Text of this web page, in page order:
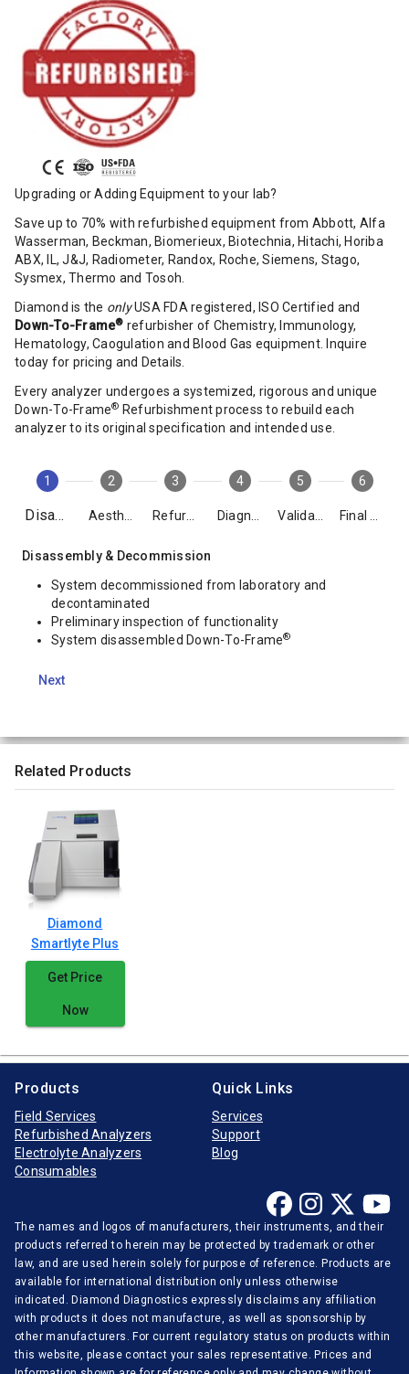
Upgrading or Adding Equipment to your lab?
Save up to 70% with refurbished equipment from Abbott, Alfa
Wasserman, Beckman, Biomerieux, Biotechnia, Hitachi, Horiba
ABX, IL, J&J, Radiometer, Randox, Roche, Siemens, Stago,
Sysmex, Thermo and Tosoh.
Diamond is the onlyUSA FDA registered, ISO Certified and
Down-To-Frame® refurbisher of Chemistry, Immunology,
Hematology, Caogulation and Blood Gas equipment. Inquire
today for pricing and Details.
Every analyzer undergoes a systemized, rigorous and unique
Down-To-Frame® Refurbishment process to rebuild each
analyzer to its original specification and intended use.
1
Disassembly
2 3 4 5 6
Disassembly & Decommission
System decommissioned from laboratory and
decontaminated
Preliminary inspection of functionality
System disassembled Down-To-Frame®
Next
Related Products
Diamond
Smartlyte Plus
Get Price
Now
Products
Field Services
Refurbished Analyzers
Electrolyte Analyzers
Consumables
Quick Links
Services
Support
Blog
The names and logos of manufacturers, their instruments, and their
products referred to herein may be protected by trademark or other
law, and are used herein solely for purpose of reference. Products are
available for international distribution only unless otherwise
indicated. Diamond Diagnostics expressly disclaims any affiliation
with products it does not manufacture, as well as sponsorship by
other manufacturers. For current regulatory status on products within
this website, please contact your sales representative. Prices and